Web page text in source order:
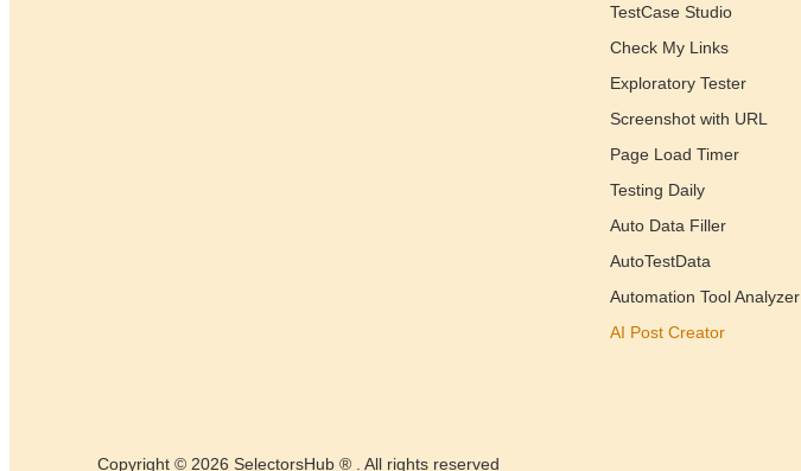
TestCase Studio
Check My Links
Exploratory Tester
Screenshot with URL
Page Load Timer
Testing Daily
Auto Data Filler
AutoTestData
Automation Tool Analyzer
AI Post Creator
Copyright © 2026 SelectorsHub ® . All rights reserved